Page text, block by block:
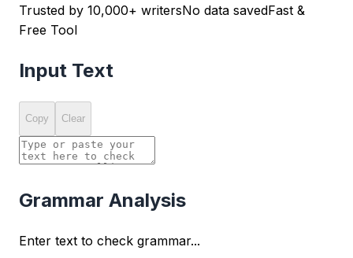
Trusted by 10,000+ writersNo data savedFast &
Free Tool
Input Text
Copy Clear
Grammar Analysis
Enter text to check grammar...